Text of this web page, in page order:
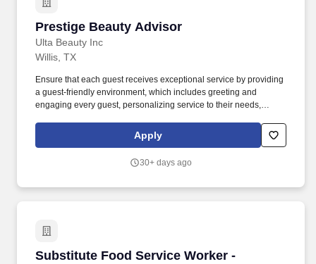
from industrial automation to industrial autonomy (IA2IA).
Prestige Beauty Advisor
Ulta Beauty Inc
Prestige Beauty Advisor
Willis, TX
Ensure that each guest receives exceptional service by providing
a guest-friendly environment, which includes greeting and
engaging every guest, personalizing service to their needs,
informing guests of current promotions, events, and services
within the store. We bring possibilities to life through the power of
than 25,000 products from approximately 500 well-established
Apply
30+ days ago
Substitute Food Service Worker -
Substitute Food Service Worker - Corrigan